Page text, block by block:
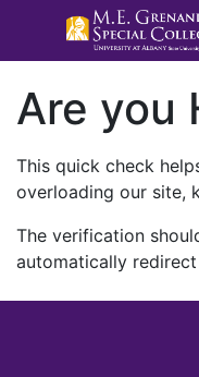
Are you
This quick check
overloading our site,
The verification
automatically